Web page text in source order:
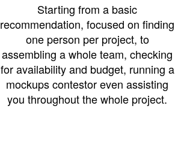
Starting from a basic
recommendation, focused on finding
one person per project, to
assembling a whole team, checking
for availability and budget, running a
mockups contestor even assisting
you throughout the whole project.